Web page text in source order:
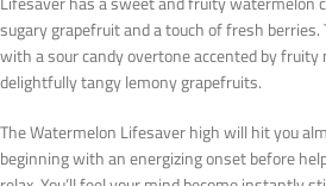
sugary grapefruit and a touch of fresh
with a sour candy overtone accented by
delightfully tangy lemony grapefruits.
The Watermelon Lifesaver high will hit you
beginning with an energizing onset before